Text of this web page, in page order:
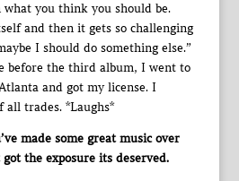
you think you should be.
and then it gets so challenging
I should do something else.”
before the third album, I went to
and got my license. I
all trades. *Laughs*
made some great music over
the exposure its deserved.